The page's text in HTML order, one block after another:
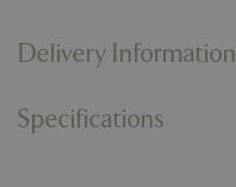
Delivery Information
Specifications